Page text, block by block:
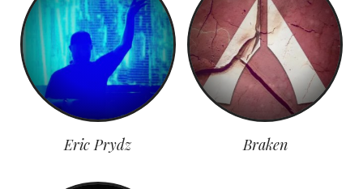
Eric Prydz Braken